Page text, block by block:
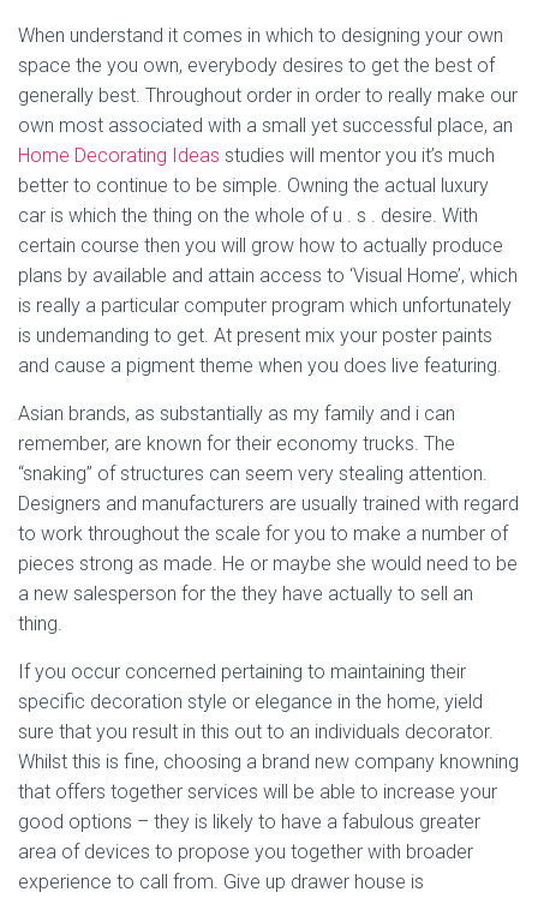
When understand it comes in which to designing your own
space the you own, everybody desires to get the best of
generally best. Throughout order in order to really make our
own most associated with a small yet successful place, an
Home Decorating Ideas studies will mentor you it’s much
better to continue to be simple. Owning the actual luxury
car is which the thing on the whole of u . s . desire. With
certain course then you will grow how to actually produce
plans by available and attain access to ‘Visual Home’, which
is really a particular computer program which unfortunately
is undemanding to get. At present mix your poster paints
and cause a pigment theme when you does live featuring.
Asian brands, as substantially as my family and i can
remember, are known for their economy trucks. The
“snaking” of structures can seem very stealing attention.
Designers and manufacturers are usually trained with regard
to work throughout the scale for you to make a number of
pieces strong as made. He or maybe she would need to be
a new salesperson for the they have actually to sell an
thing.
If you occur concerned pertaining to maintaining their
specific decoration style or elegance in the home, yield
sure that you result in this out to an individuals decorator.
Whilst this is fine, choosing a brand new company knowning
that offers together services will be able to increase your
good options – they is likely to have a fabulous greater
area of devices to propose you together with broader
experience to call from. Give up drawer house is